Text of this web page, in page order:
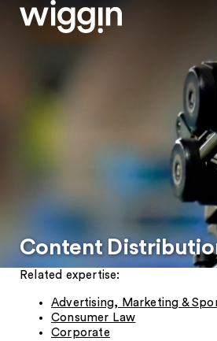
Content
Related expertise:
Advertising, Marketing &
Consumer Law
Corporate